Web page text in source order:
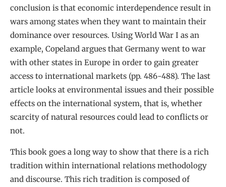
conclusion is that economic interdependence result in
wars among states when they want to maintain their
dominance over resources. Using World War I as an
example, Copeland argues that Germany went to war
with other states in Europe in order to gain greater
access to international markets (pp. 486-488). The last
article looks at environmental issues and their possible
effects on the international system, that is, whether
scarcity of natural resources could lead to conflicts or
not.
This book goes a long way to show that there is a rich
tradition within international relations methodology
and discourse. This rich tradition is composed of